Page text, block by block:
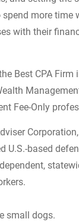
more time
with their
Best CPA Firm
Fee-Only
U.S.-based
small dogs.